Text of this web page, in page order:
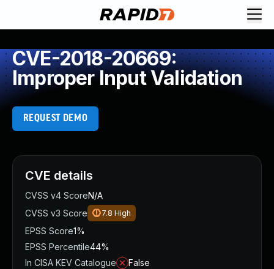
CVE-2018-20669:
Improper Input Validation
REQUEST DEMO
CVE details
CVSS v4 ScoreN/A
CVSS v3 Score
7.8 High
EPSS Score1%
EPSS Percentile44%
In CISA KEV Catalogue
False